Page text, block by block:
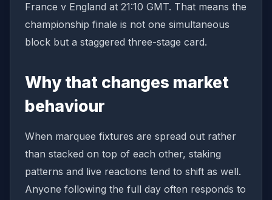
France v England at 21:10 GMT. That means the
championship finale is not one simultaneous
block but a staggered three-stage card.
Why that changes market
behaviour
When marquee fixtures are spread out rather
than stacked on top of each other, staking
patterns and live reactions tend to shift as well.
Anyone following the full day often responds to